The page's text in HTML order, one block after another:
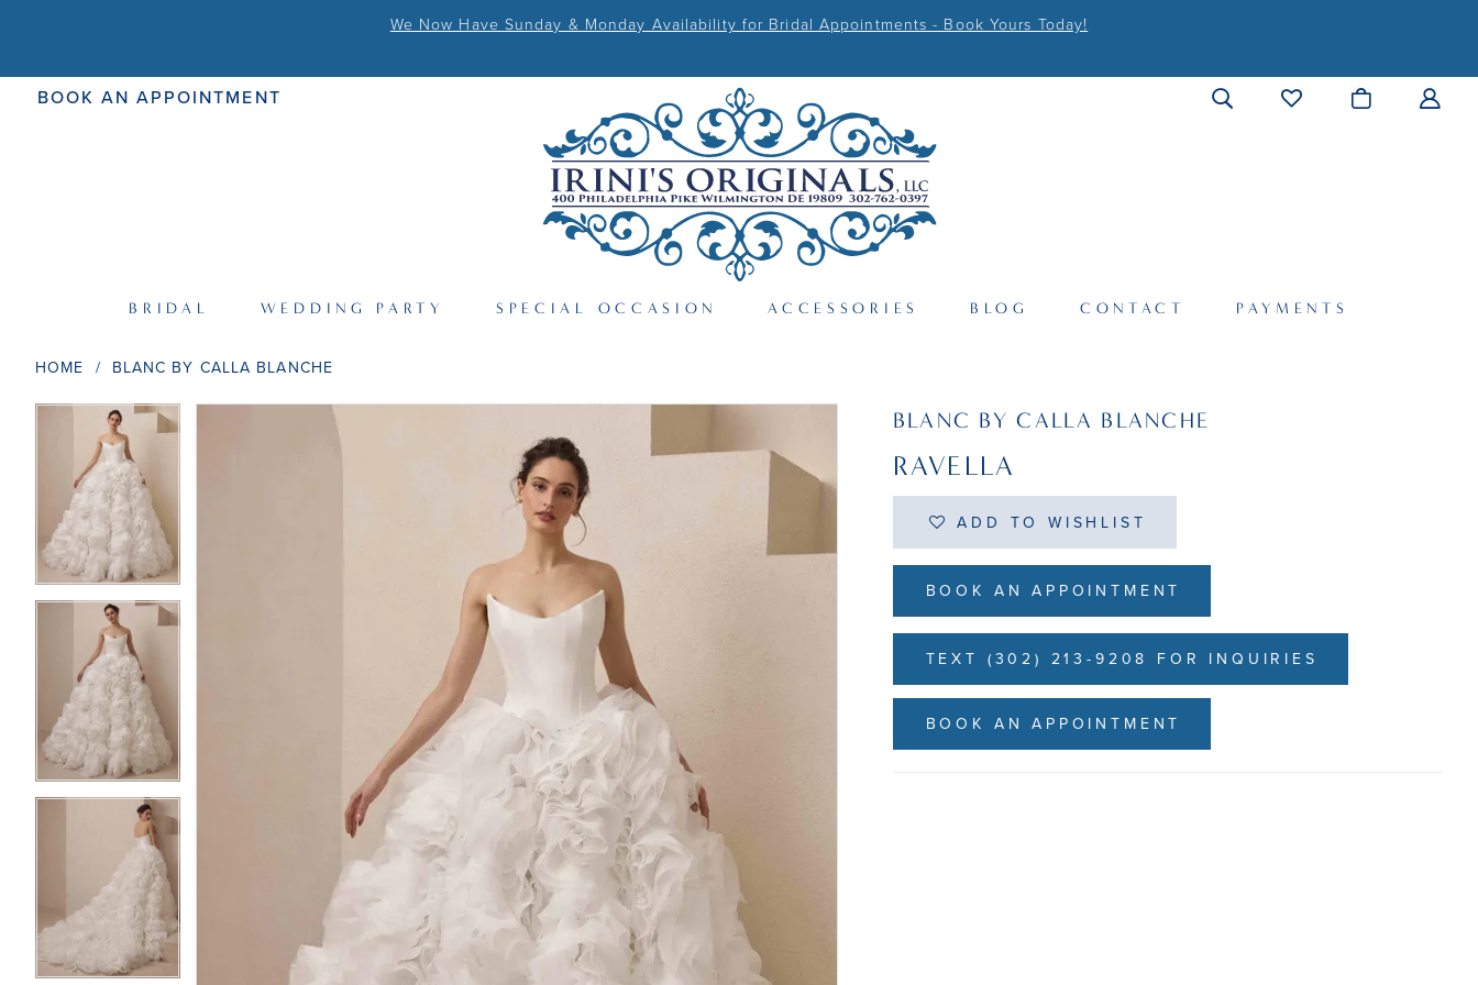
We Now Have Sunday & Monday Availability for Bridal Appointments - Book Yours Today!
BOOK AN APPOINTMENT
BRIDAL WEDDING PARTY SPECIAL OCCASION ACCESSORIES BLOG CONTACT PAYMENTS
HOME BLANC BY CALLA BLANCHE
Carousel
PAUSE AUTOPLAY
PREVIOUS SLIDE
NEXT SLIDE
1
2
3
PAUSE AUTOPLAY
PREVIOUS SLIDE
NEXT SLIDE
BLANC BY CALLA BLANCHE
RAVELLA
ADD TO WISHLIST
BOOK AN APPOINTMENT
TEXT (302) 213-9208 FOR INQUIRIES
BOOK AN APPOINTMENT